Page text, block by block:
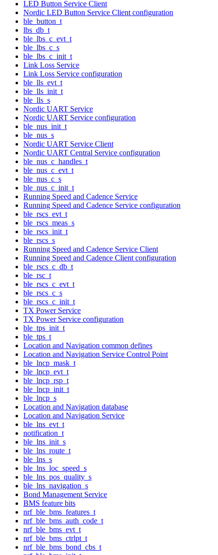
LED Button Service Client
Nordic LED Button Service Client configuration
ble_button_t
lbs_db_t
ble_lbs_c_evt_t
ble_lbs_c_s
ble_lbs_c_init_t
Link Loss Service
Link Loss Service configuration
ble_lls_evt_t
ble_lls_init_t
ble_lls_s
Nordic UART Service
Nordic UART Service configuration
ble_nus_init_t
ble_nus_s
Nordic UART Service Client
Nordic UART Central Service configuration
ble_nus_c_handles_t
ble_nus_c_evt_t
ble_nus_c_s
ble_nus_c_init_t
Running Speed and Cadence Service
Running Speed and Cadence Service configuration
ble_rscs_evt_t
ble_rscs_meas_s
ble_rscs_init_t
ble_rscs_s
Running Speed and Cadence Service Client
Running Speed and Cadence Client configuration
ble_rscs_c_db_t
ble_rsc_t
ble_rscs_c_evt_t
ble_rscs_c_s
ble_rscs_c_init_t
TX Power Service
TX Power Service configuration
ble_tps_init_t
ble_tps_t
Location and Navigation common defines
Location and Navigation Service Control Point
ble_lncp_mask_t
ble_lncp_evt_t
ble_lncp_rsp_t
ble_lncp_init_t
ble_lncp_s
Location and Navigation database
Location and Navigation Service
ble_lns_evt_t
notification_t
ble_lns_init_s
ble_lns_route_t
ble_lns_s
ble_lns_loc_speed_s
ble_lns_pos_quality_s
ble_lns_navigation_s
Bond Management Service
BMS feature bits
nrf_ble_bms_features_t
nrf_ble_bms_auth_code_t
nrf_ble_bms_evt_t
nrf_ble_bms_ctrlpt_t
nrf_ble_bms_bond_cbs_t